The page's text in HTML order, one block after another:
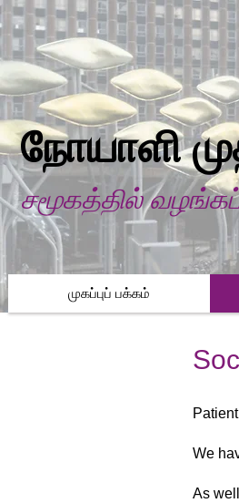
நோயாளி
சமூகத்தில்
முகப்புப் பக்கம்
We
As